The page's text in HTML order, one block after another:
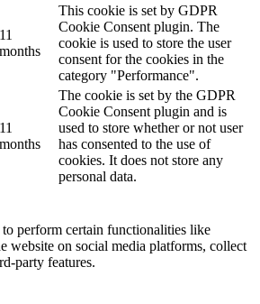
11
months
This cookie is set by GDPR
Cookie Consent plugin. The
cookie is used to store the user
consent for the cookies in the
category "Performance".
11
months
The cookie is set by the GDPR
Cookie Consent plugin and is
used to store whether or not user
has consented to the use of
cookies. It does not store any
personal data.
perform certain functionalities like
website on social media platforms, collect
party features.